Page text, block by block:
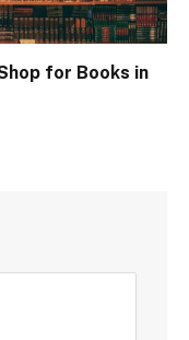
for Books in